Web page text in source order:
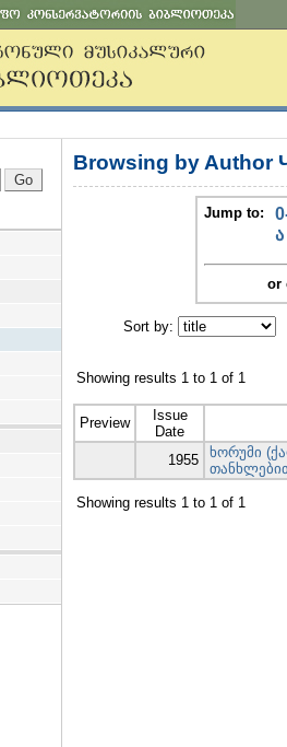
Browsing by Author
Jump to:
ა
or
Sort by:
Showing results 1 to 1 of 1
Preview
Issue
Date
1955
ხორუმი
Showing results 1 to 1 of 1